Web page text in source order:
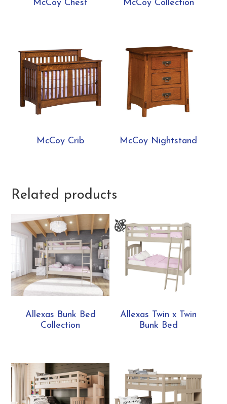
McCoy Chest McCoy Collection
McCoy Crib McCoy Nightstand
Related products
Allexas Bunk Bed
Collection
Allexas Twin x Twin
Bunk Bed